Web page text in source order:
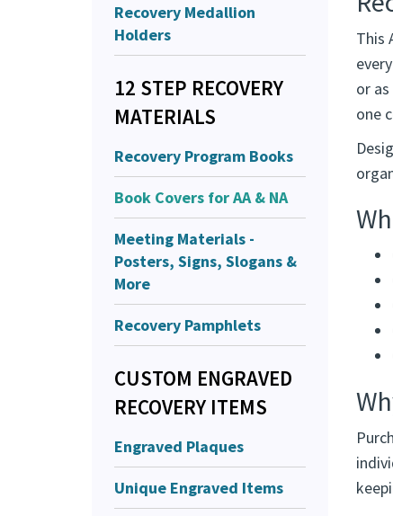
Recovery Medallion
Holders
12 STEP RECOVERY
MATERIALS
Recovery Program Books
Book Covers for AA & NA
Meeting Materials -
Posters, Signs, Slogans &
More
Recovery Pamphlets
CUSTOM ENGRAVED
RECOVERY ITEMS
Engraved Plaques
Unique Engraved Items
or
one